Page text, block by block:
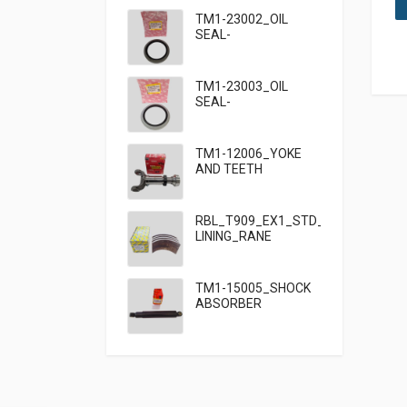
TM1-23002_OIL
SEAL-
TM1-23003_OIL
SEAL-
TM1-12006_YOKE
AND TEETH
RBL_T909_EX1_STD_HF7_BRAKE
LINING_RANE
TM1-15005_SHOCK
ABSORBER